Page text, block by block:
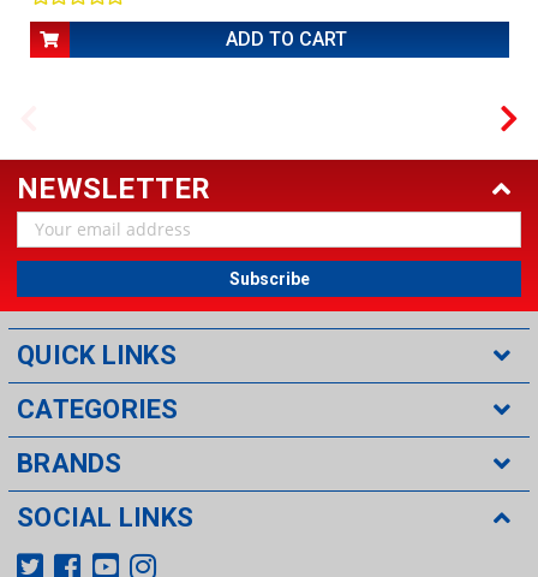
ADD TO CART
NEWSLETTER
Email
Address
QUICK LINKS
CATEGORIES
BRANDS
SOCIAL LINKS